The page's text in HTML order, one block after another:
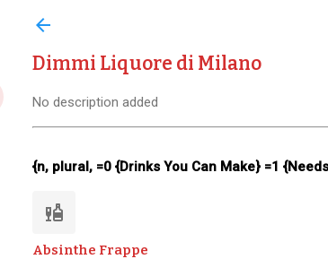
arrow_back
Dimmi Liquore di Milano
No description added
{n, plural, =0 {Drinks You Can Make} =1
liquor
Absinthe Frappe